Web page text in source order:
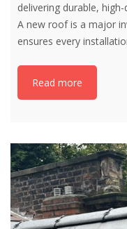
delivering durable,
A new roof is a major
ensures every
Read more